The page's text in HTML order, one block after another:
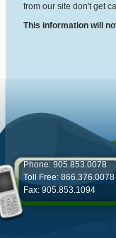
from our site don't get
This information will
Phone: 905.853.0078
Toll Free: 866.376.0078
Fax: 905.853.1094